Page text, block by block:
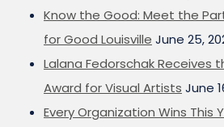
Know the Good: Meet the
for Good Louisville June 25,
Lalana Fedorschak Receives
Award for Visual Artists June
Every Organization Wins This